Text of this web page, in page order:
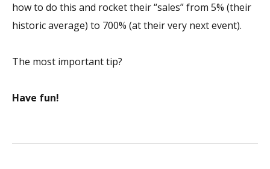
how to do this and rocket their “sales” from 5% (their
historic average) to 700% (at their very next event).
The most important tip?
Have fun!